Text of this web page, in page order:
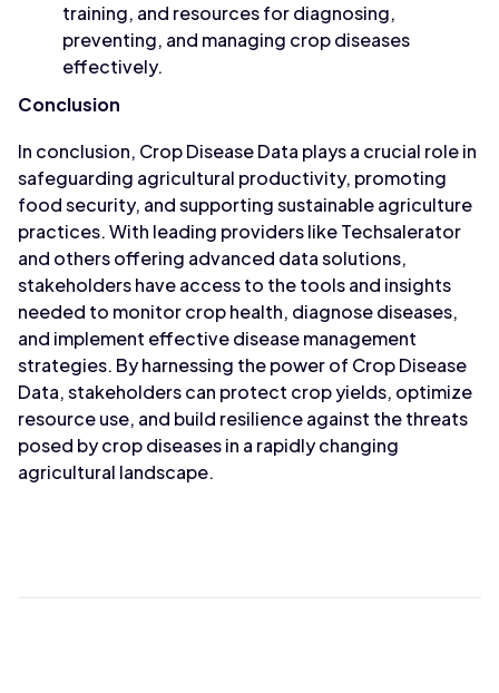
training, and resources for diagnosing,
preventing, and managing crop diseases
effectively.
Conclusion
In conclusion, Crop Disease Data plays a crucial role in
safeguarding agricultural productivity, promoting
food security, and supporting sustainable agriculture
practices. With leading providers like Techsalerator
and others offering advanced data solutions,
stakeholders have access to the tools and insights
needed to monitor crop health, diagnose diseases,
and implement effective disease management
strategies. By harnessing the power of Crop Disease
Data, stakeholders can protect crop yields, optimize
resource use, and build resilience against the threats
posed by crop diseases in a rapidly changing
agricultural landscape.